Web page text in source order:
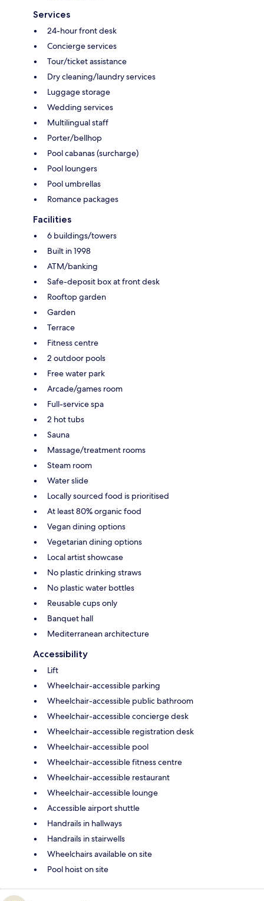
Services
24-hour front desk
Concierge services
Tour/ticket assistance
Dry cleaning/laundry services
Luggage storage
Wedding services
Multilingual staff
Porter/bellhop
Pool cabanas (surcharge)
Pool loungers
Pool umbrellas
Romance packages
Facilities
6 buildings/towers
Built in 1998
ATM/banking
Safe-deposit box at front desk
Rooftop garden
Garden
Terrace
Fitness centre
2 outdoor pools
Free water park
Arcade/games room
Full-service spa
2 hot tubs
Sauna
Massage/treatment rooms
Steam room
Water slide
Locally sourced food is prioritised
At least 80% organic food
Vegan dining options
Vegetarian dining options
Local artist showcase
No plastic drinking straws
No plastic water bottles
Reusable cups only
Banquet hall
Mediterranean architecture
Accessibility
Lift
Wheelchair-accessible parking
Wheelchair-accessible public bathroom
Wheelchair-accessible concierge desk
Wheelchair-accessible registration desk
Wheelchair-accessible pool
Wheelchair-accessible fitness centre
Wheelchair-accessible restaurant
Wheelchair-accessible lounge
Accessible airport shuttle
Handrails in hallways
Handrails in stairwells
Wheelchairs available on site
Pool hoist on site